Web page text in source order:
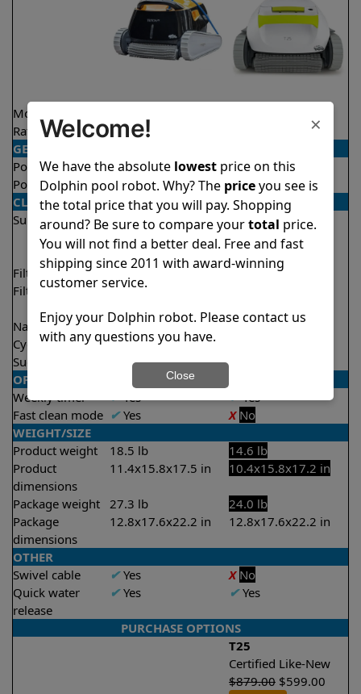
Model
Rating
4.6/5 ★
★
GENERAL
Pool type
In ground
In ground
Pool size
Up to 50 feet
Up to 33 feet
CLEANING
Surfaces
Floor
Walls
Waterline
Floor
Walls
Filter access Top loaded
Top loaded
Filtration
Fine
Nano filters
Optional
Optional
Cycle time(s)
2 hours
Suction rate
4000 gph
OPERATION/CONTROL
Weekly timer
✔Yes ✔Yes
Fast clean mode ✔Yes X No
WEIGHT/SIZE
Product weight
18.5 lb
14.6 lb
Product
dimensions
11.4x15.8x17.5 in 10.4x15.8x17.2 in
Package weight 27.3 lb
24.0 lb
Package
dimensions
12.8x17.6x22.2 in 12.8x17.6x22.2 in
OTHER
Swivel cable
✔Yes X No
Quick water
release
✔Yes ✔Yes
PURCHASE OPTIONS
T25
Certified Like-New
$879.00 $599.00
×
Welcome!
We have the absolute lowestprice on this
Dolphin pool robot. Why? The priceyou see is
the total price that you will pay. Shopping
around? Be sure to compare yourtotal price.
You will not find a better deal. Free and fast
shipping since 2011 with award-winning
customer service.
Enjoy your Dolphin robot. Please contact us
with any questions you have.
Close